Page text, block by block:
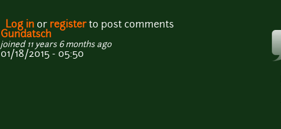
Log in or registerto post comments
Gundatsch
joined 11 years 6 months ago
01/18/2015 - 05:50